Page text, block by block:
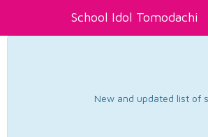
School Idol Tomodachi
New and updated list of